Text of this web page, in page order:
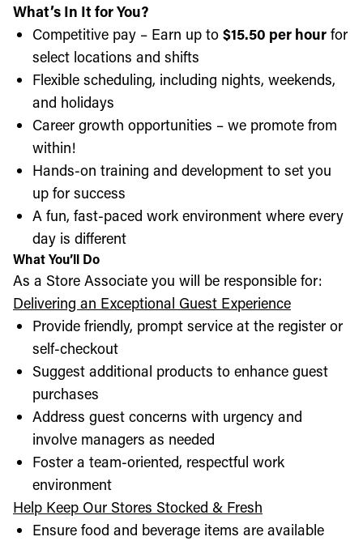
What’s In It for You?
Competitive pay – Earn up to $15.50 per hour for
select locations and shifts
Flexible scheduling, including nights, weekends,
and holidays
Career growth opportunities – we promote from
within!
Hands-on training and development to set you
up for success
A fun, fast-paced work environment where every
day is different
What You’ll Do
As a Store Associate you will be responsible for:
Delivering an Exceptional Guest Experience
Provide friendly, prompt service at the register or
self-checkout
Suggest additional products to enhance guest
purchases
Address guest concerns with urgency and
involve managers as needed
Foster a team-oriented, respectful work
environment
Help Keep Our Stores Stocked & Fresh
Ensure food and beverage items are available